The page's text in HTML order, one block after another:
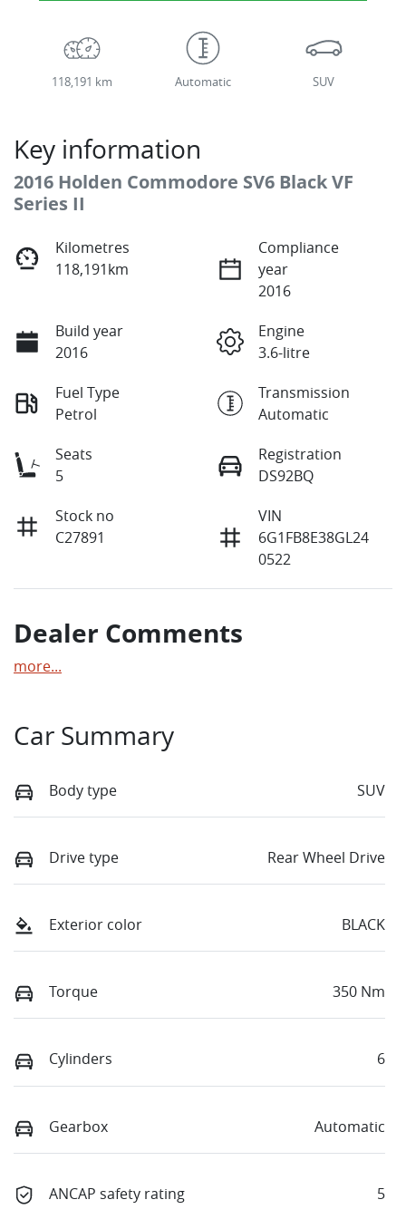
118,191 km Automatic SUV
Key information
2016 Holden Commodore SV6 Black VF
Series II
Kilometres
118,191km
Compliance
year
2016
Build year
2016
Engine
3.6-litre
Fuel Type
Petrol
Transmission
Automatic
Seats
5
Registration
DS92BQ
Stock no
C27891
VIN
6G1FB8E38GL24
0522
Dealer Comments
more...
Car Summary
Body type SUV
Drive type Rear Wheel Drive
Exterior color BLACK
Torque 350 Nm
Cylinders 6
Gearbox Automatic
ANCAP safety rating 5